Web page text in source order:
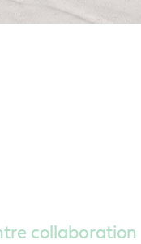
collaboration